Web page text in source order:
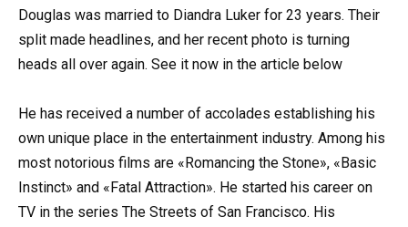
Douglas was married to Diandra Luker for 23 years. Their
split made headlines, and her recent photo is turning
heads all over again. See it now in the article below
He has received a number of accolades establishing his
own unique place in the entertainment industry. Among his
most notorious films are «Romancing the Stone», «Basic
Instinct» and «Fatal Attraction». He started his career on
TV in the series The Streets of San Francisco. His